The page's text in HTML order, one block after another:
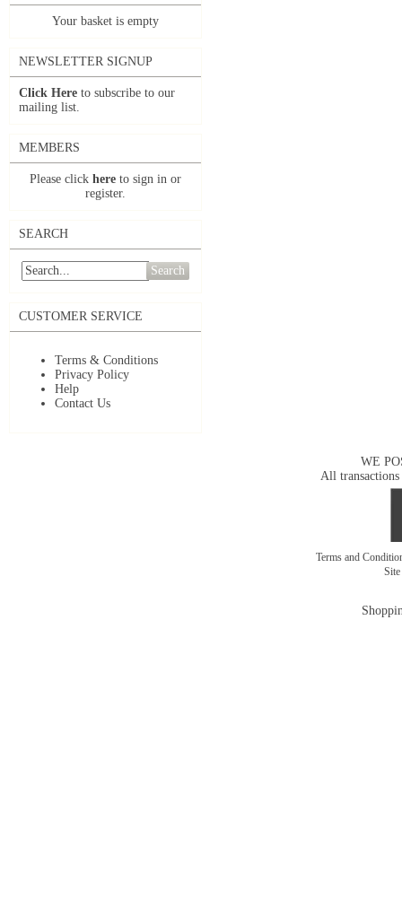
Your basket is empty
NEWSLETTER SIGNUP
Click Here to subscribe to our
mailing list.
MEMBERS
Please click here to sign in or
register.
SEARCH
Search
CUSTOMER SERVICE
Terms & Conditions
Privacy Policy
Help
Contact Us
WE
All transactions
Terms and